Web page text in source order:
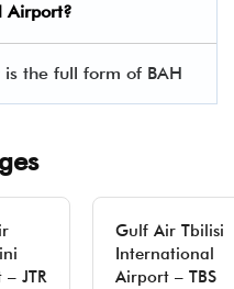
Airport?
the full form of BAH
JTR
Gulf Air Tbilisi
International
Airport – TBS